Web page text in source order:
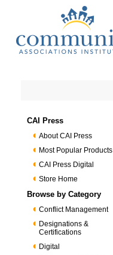
CAI Press
About CAI Press
Most Popular Products
CAI Press Digital
Store Home
Browse by Category
Conflict Management
Designations &
Certifications
Digital